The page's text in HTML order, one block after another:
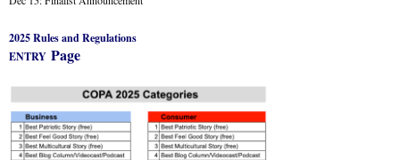
2025 Rules and Regulations
ENTRY Page